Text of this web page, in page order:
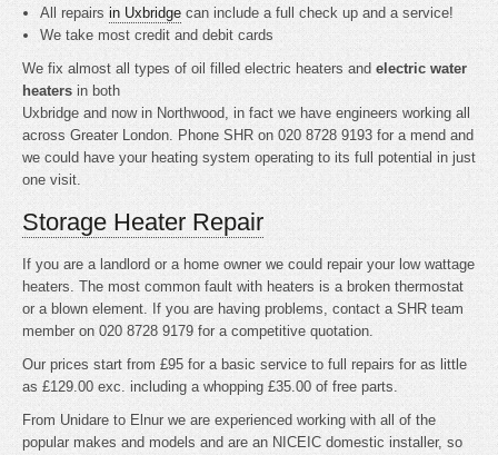
All repairsin Uxbridge can include a full check up and a service!
We take most credit and debit cards
We fix almost all types of oil filled electric heaters and electric water
heaters in both
Uxbridge and now in Northwood, in fact we have engineers working all
across Greater London. Phone SHR on 020 8728 9193 for a mend and
we could have your heating system operating to its full potential in just
one visit.
Storage Heater Repair
If you are a landlord or a home owner we could repair your low wattage
heaters. The most common fault with heaters is a broken thermostat
or a blown element. If you are having problems, contact a SHR team
member on 020 8728 9179 for a competitive quotation.
Our prices start from £95 for a basic service to full repairs for as little
as £129.00 exc. including a whopping £35.00 of free parts.
From Unidare to Elnur we are experienced working with all of the
popular makes and models and are an NICEIC domestic installer, so